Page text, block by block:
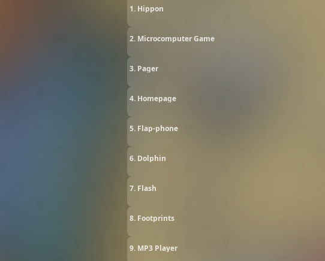
1. Hippon
2. Microcomputer Game
3. Pager
4. Homepage
5. Flap-phone
6. Dolphin
7. Flash
8. Footprints
9. MP3 Player